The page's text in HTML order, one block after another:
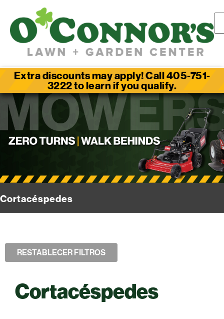
Extra discounts may apply! Call 405-751-
3222 to learn if you qualify.
Cortacéspedes
RESTABLECER FILTROS
Cortacéspedes